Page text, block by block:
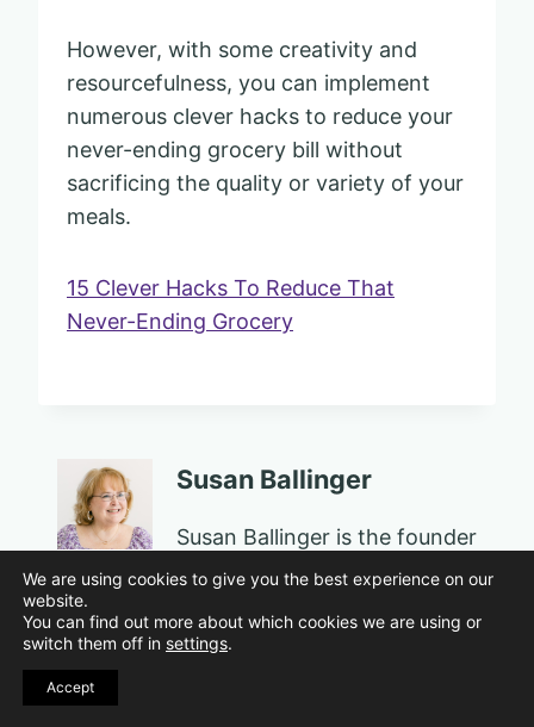
However, with some creativity and
resourcefulness, you can implement
numerous clever hacks to reduce your
never-ending grocery bill without
sacrificing the quality or variety of your
meals.
15 Clever Hacks To Reduce That
Never-Ending Grocery
Susan Ballinger
Susan Ballinger is the founder
of Sassy Sister Stuff, a
being platform for women in
We are using cookies to give you the best experience on our
website.
You can find out more about which cookies we are using or
switch them off in settings.
Accept